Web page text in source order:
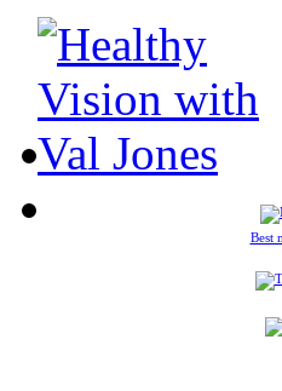
Best